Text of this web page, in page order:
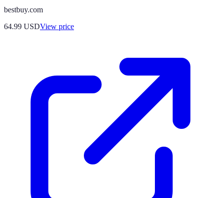
bestbuy.com
64.99 USDView price